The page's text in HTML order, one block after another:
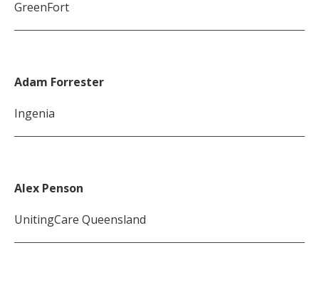
GreenFort
Adam Forrester
Ingenia
Alex Penson
UnitingCare Queensland